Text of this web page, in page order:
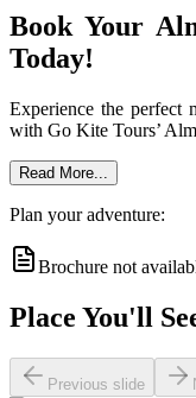
Book Your
Today!
Experience the perfect
with Go Kite Tours’
Read More...
Plan your adventure:
Brochure not
Place You'll
Previous slide